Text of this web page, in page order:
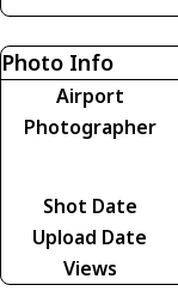
Photo Info
Airport
Photographer
Shot Date
Upload Date
Views